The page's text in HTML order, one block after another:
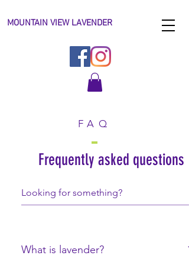
MOUNTAIN VIEW LAVENDER
FAQ
Frequently asked questions
What is lavender?